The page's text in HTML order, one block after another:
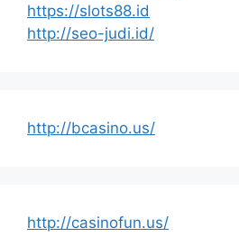
https://slots88.id
http://seo-judi.id/
http://bcasino.us/
http://casinofun.us/